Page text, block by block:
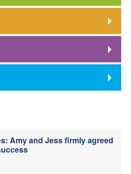
Amy and Jess firmly agreed